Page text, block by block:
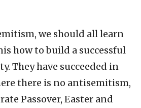
we should all learn
how to build a successful
They have succeeded in
there is no antisemitism,
Passover, Easter and